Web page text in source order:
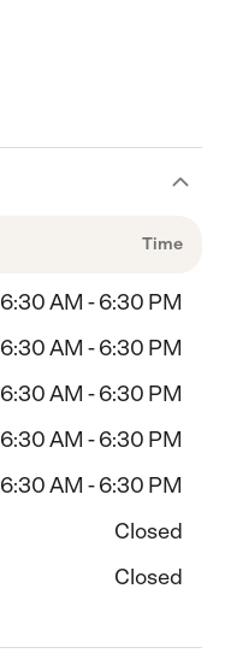
Time
6:30 AM - 6:30 PM
6:30 AM - 6:30 PM
6:30 AM - 6:30 PM
6:30 AM - 6:30 PM
6:30 AM - 6:30 PM
Closed
Closed